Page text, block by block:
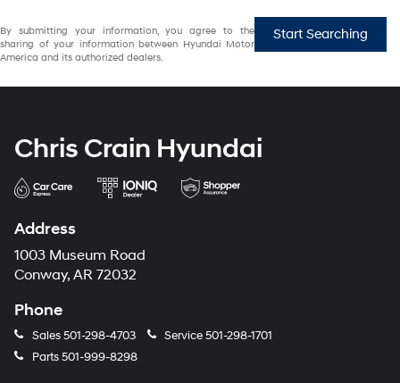
Start Searching
By submitting your information, you agree to the
sharing of your information between Hyundai Motor
America and its authorized dealers.
Chris Crain Hyundai
Address
1003 Museum Road
Conway, AR 72032
Phone
Sales501-298-4703 Service501-298-1701
Parts501-999-8298